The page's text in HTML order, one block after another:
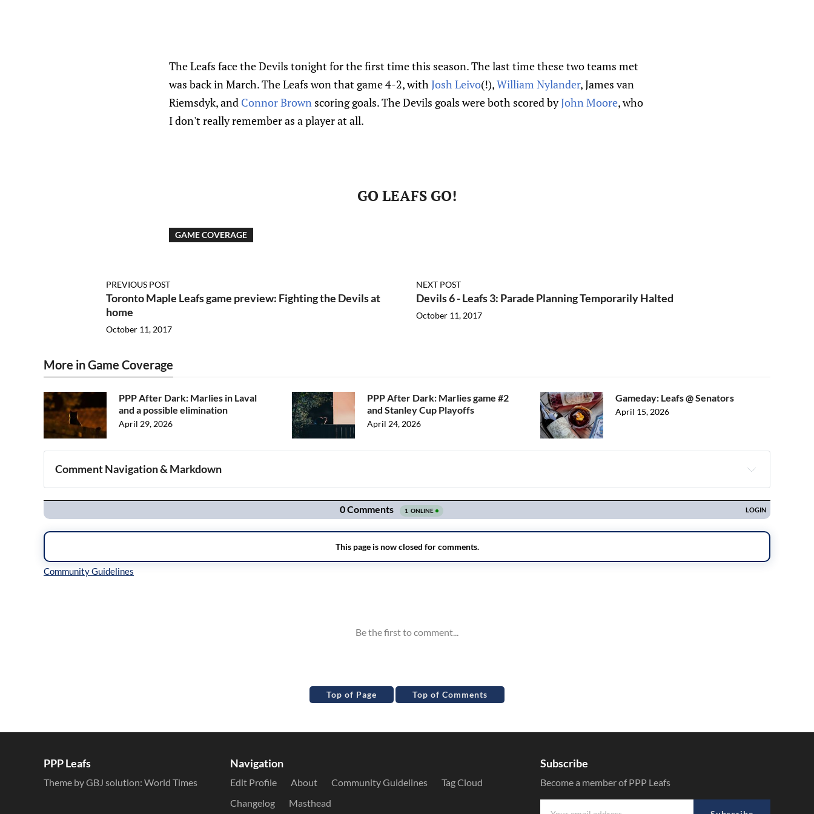
The Leafs face the Devils tonight for the first time this season. The last time these two teams met
was back in March. The Leafs won that game 4-2, with Josh Leivo(!),William Nylander, James van
Riemsdyk, and Connor Brown scoring goals. The Devils goals were both scored byJohn Moore, who
I don't really remember as a player at all.
GO LEAFS GO!
GAME COVERAGE
PREVIOUS POST
Toronto Maple Leafs game preview: Fighting the Devils at
home
October 11, 2017
NEXT POST
Devils 6 - Leafs 3: Parade Planning Temporarily Halted
October 11, 2017
More in Game Coverage
PPP After Dark: Marlies in Laval
and a possible elimination
April 29, 2026
PPP After Dark: Marlies game #2
and Stanley Cup Playoffs
April 24, 2026
Gameday: Leafs @ Senators
April 15, 2026
Comment Navigation & Markdown
Navigation
Top of Page Top of Comments
PPP Leafs
Theme by GBJ solution: World Times
Navigation
Edit Profile About Community Guidelines
Tag Cloud
Changelog
Masthead
Subscribe
Become a member of PPP Leafs